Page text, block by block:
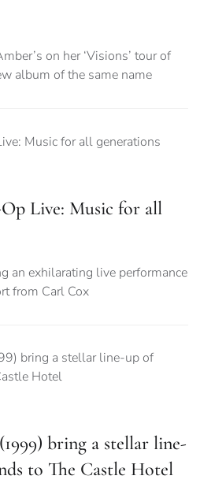
on her ‘Visions’ tour of
album of the same name
Live: Music for all
an exhilarating live performance
from Carl Cox
bring a stellar line-
to The Castle Hotel